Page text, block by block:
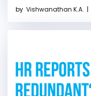
by Vishwanathan K.A. |